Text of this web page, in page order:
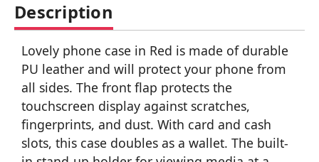
Description
Lovely phone case in Red is made of durable
PU leather and will protect your phone from
all sides. The front flap protects the
touchscreen display against scratches,
fingerprints, and dust. With card and cash
slots, this case doubles as a wallet. The built-